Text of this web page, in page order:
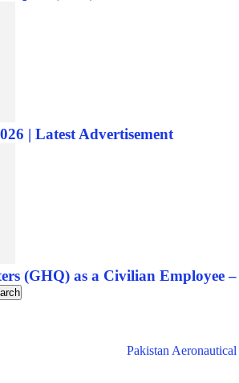
| Latest Advertisement
(GHQ) as a Civilian Employee –
Pakistan